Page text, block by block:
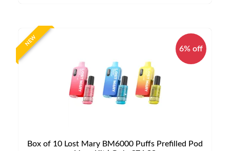
NEW
6% off
Box of 10 Lost Mary BM6000 Puffs Prefilled Pod